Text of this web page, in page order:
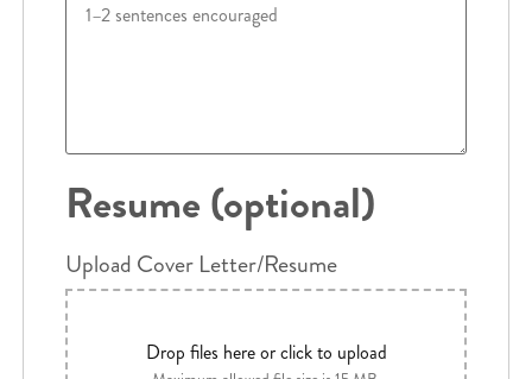
Resume (optional)
Upload Cover Letter/Resume
Drop files here or click to upload